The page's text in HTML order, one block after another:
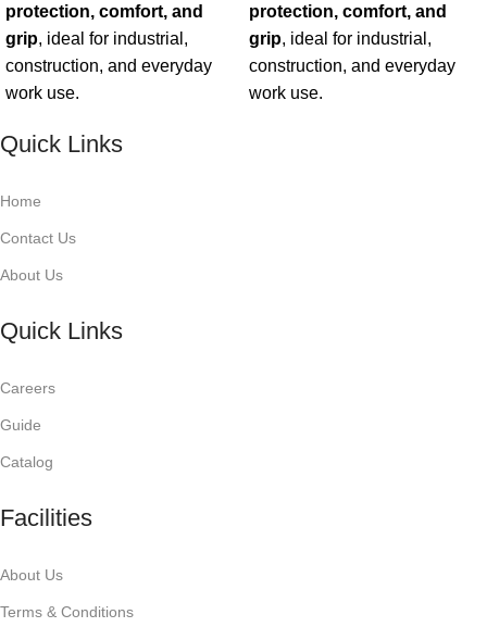
protection, comfort, and
grip, ideal for industrial,
construction, and everyday
work use.
protection, comfort, and
grip, ideal for industrial,
construction, and everyday
work use.
Quick Links
Home
Contact Us
About Us
Quick Links
Careers
Guide
Catalog
Facilities
About Us
Terms & Conditions